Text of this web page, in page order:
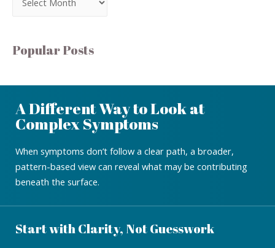
Popular Posts
A Different Way to Look at
Complex Symptoms
When symptoms don’t follow a clear path, a broader,
pattern-based view can reveal what may be contributing
beneath the surface.
Start with Clarity, Not Guesswork